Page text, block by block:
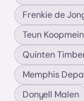
Frenkie de
Teun
Quinten
Memphis
Donyell Malen